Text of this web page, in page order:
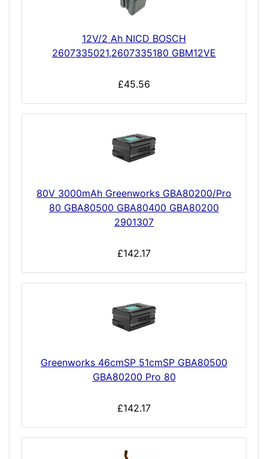
12V/2 Ah NICD BOSCH
2607335021,2607335180 GBM12VE
£45.56
80V 3000mAh Greenworks GBA80200/Pro
80 GBA80500 GBA80400 GBA80200
2901307
£142.17
Greenworks 46cmSP 51cmSP GBA80500
GBA80200 Pro 80
£142.17